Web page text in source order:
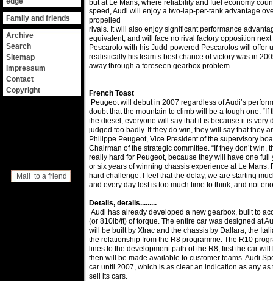
Search
Impressum
Contact
Copyright
Sitemap
Mail to a friend
Family and friends
Archive
but at Le Mans, where reliability and fuel economy
speed, Audi will enjoy a two-lap-per-tank advantage
propelled
rivals. It will also enjoy significant performance
equivalent, and will face no rival factory opposition
Pescarolo with his Judd-powered Pescarolos will offer
realistically his team’s best chance of victory was in
away through a foreseen gearbox problem.
French Toast
Peugeot will debut in 2007 regardless of Audi’s
doubt that the mountain to climb will be a tough one. “If
the diesel, everyone will say that it is because it is very
judged too badly. If they do win, they will say that they
Philippe Peugeot, Vice President of the supervisory
Chairman of the strategic committee. “If they don’t win,
really hard for Peugeot, because they will have one full
or six years of winning chassis experience at Le Mans.
hard challenge. I feel that the delay, we are starting
and every day lost is too much time to think, and not
Details, details.........
Audi has already developed a new gearbox, built to
(or 810lb/ft) of torque. The entire car was designed at
will be built by Xtrac and the chassis by Dallara, the
the relationship from the R8 programme. The R10
lines to the development path of the R8; first the car
then will be made available to customer teams. Audi
car until 2007, which is as clear an indication as any
sell its cars.